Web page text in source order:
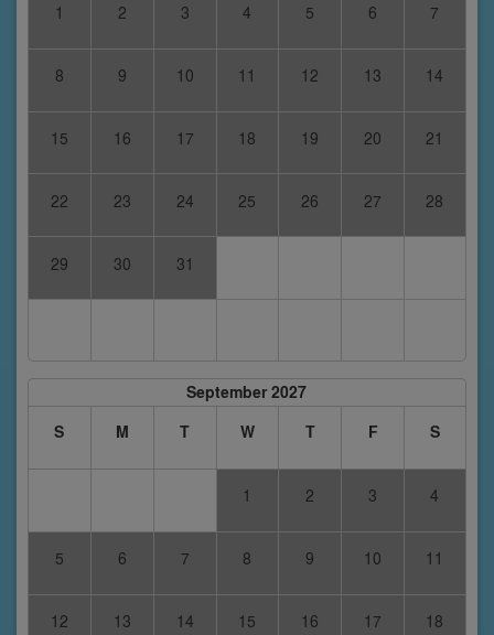
1 2 3 4 5 6 7
8 9 10 11 12 13 14
15 16 17 18 19 20 21
22 23 24 25 26 27 28
29 30 31
September 2027
S
M T W T F S
1 2 3 4
5 6 7 8 9 10 11
12 13 14 15 16 17 18